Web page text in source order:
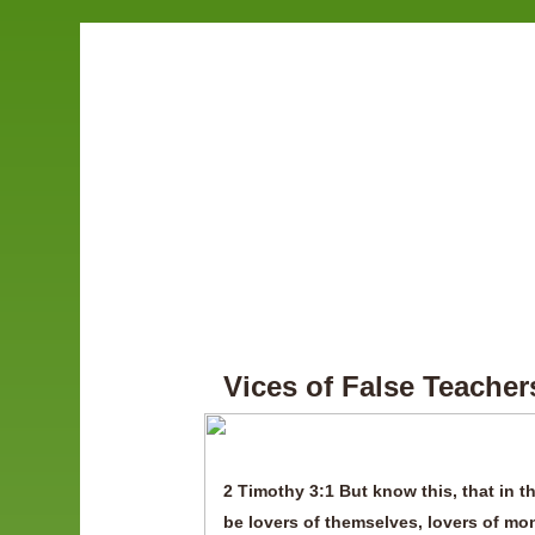
Vices of False
2 Timothy 3:1 But know this, that in
be lovers of themselves, lovers of